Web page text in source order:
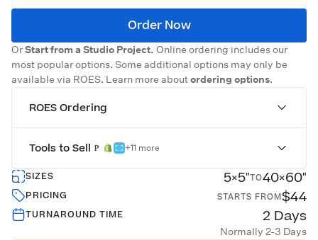
Order Now
OrStart from a Studio Project. Online ordering includes our
most popular options. Some additional options may only be
available via ROES. Learn more aboutordering options.
ROES Ordering
Tools to Sell +11 more
SIZES 5×5"TO40×60"
PRICING STARTS FROM$44
TURNAROUND TIME 2 Days
Normally 2-3 Days